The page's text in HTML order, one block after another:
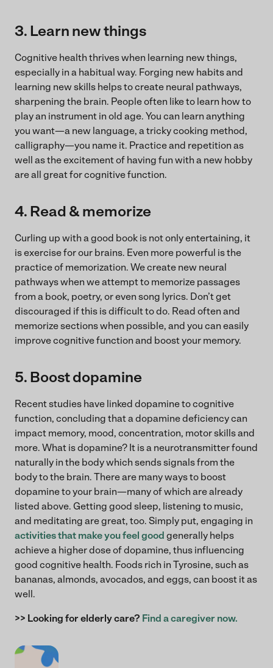
3. Learn new things
Cognitive health thrives when learning new things,
especially in a habitual way. Forging new habits and
learning new skills helps to create neural pathways,
sharpening the brain. People often like to learn how to
play an instrument in old age. You can learn anything
you want—a new language, a tricky cooking method,
calligraphy—you name it. Practice and repetition as
well as the excitement of having fun with a new hobby
are all great for cognitive function.
4. Read & memorize
Curling up with a good book is not only entertaining, it
is exercise for our brains. Even more powerful is the
practice of memorization. We create new neural
pathways when we attempt to memorize passages
from a book, poetry, or even song lyrics. Don’t get
discouraged if this is difficult to do. Read often and
memorize sections when possible, and you can easily
improve cognitive function and boost your memory.
5. Boost dopamine
Recent studies have linked dopamine to cognitive
function, concluding that a dopamine deficiency can
impact memory, mood, concentration, motor skills and
more. What is dopamine? It is a neurotransmitter found
naturally in the body which sends signals from the
body to the brain. There are many ways to boost
dopamine to your brain—many of which are already
listed above. Getting good sleep, listening to music,
and meditating are great, too. Simply put, engaging in
activities that make you feel good generally helps
achieve a higher dose of dopamine, thus influencing
good cognitive health. Foods rich in Tyrosine, such as
bananas, almonds, avocados, and eggs, can boost it as
well.
>> Looking for elderly care? Find a caregiver now.